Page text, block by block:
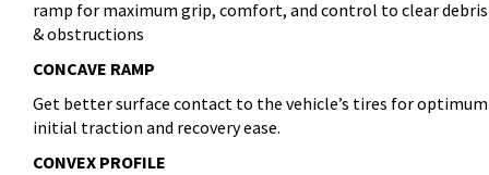
ramp for maximum grip, comfort, and control to clear debris
& obstructions
CONCAVE RAMP
Get better surface contact to the vehicle’s tires for optimum
initial traction and recovery ease.
CONVEX PROFILE